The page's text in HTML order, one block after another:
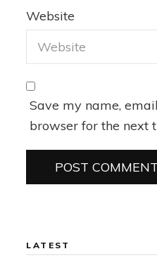
Website
Save my name,
browser for the next
LATEST